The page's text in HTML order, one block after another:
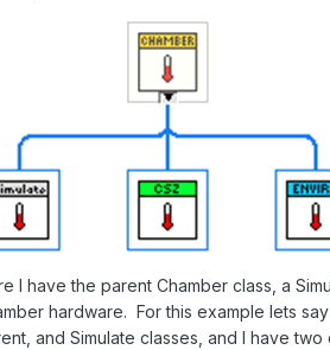
I have the parent Chamber class, a
hardware. For this example lets
and Simulate classes, and I have two